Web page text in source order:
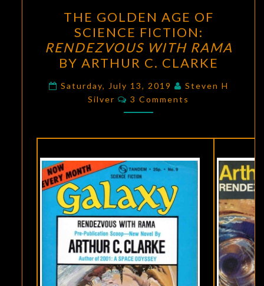
GOLDEN
AGE
OF
SCIENCE
FICTION:
RENDEZVOUS
WITH
ARTHUR
C.
CLARKE
THE GOLDEN AGE OF
SCIENCE FICTION:
RENDEZVOUS WITH RAMA
BY ARTHUR C. CLARKE
Saturday, July 13, 2019
Steven H
Silver
Comments
3 Comments